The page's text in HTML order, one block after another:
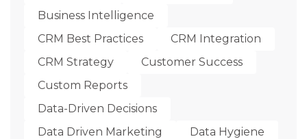
Business Intelligence
CRM Best Practices
CRM Integration
CRM Strategy
Customer Success
Custom Reports
Data-Driven Decisions
Data Driven Marketing
Data Hygiene